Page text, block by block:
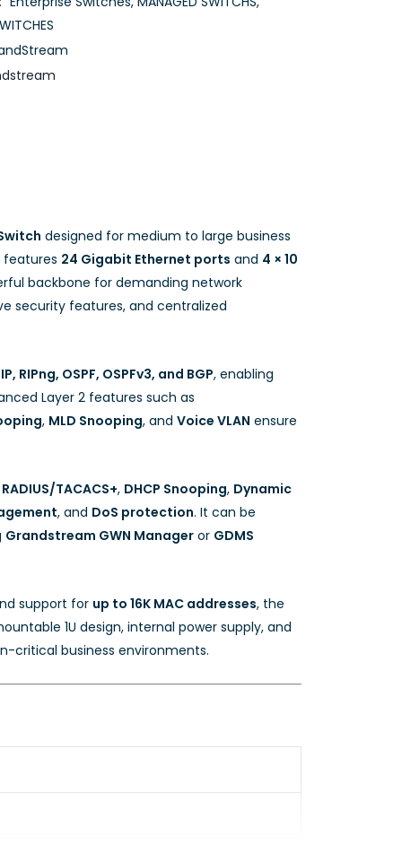
designed for medium to large business
features 24 Gigabit Ethernet ports and 4 × 10
backbone for demanding network
security features, and centralized
RIPng, OSPF, OSPFv3, and BGP, enabling
Layer 2 features such as
, MLD Snooping, and Voice VLAN ensure
RADIUS/TACACS+, DHCP Snooping, Dynamic
, and DoS protection. It can be
Grandstream GWN Manager or GDMS
support for up to 16K MAC addresses, the
1U design, internal power supply, and
critical business environments.